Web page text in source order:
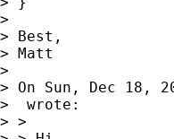
>
> Best,
> Matt
>
> On Sun, Dec 18,
>  wrote:
> >